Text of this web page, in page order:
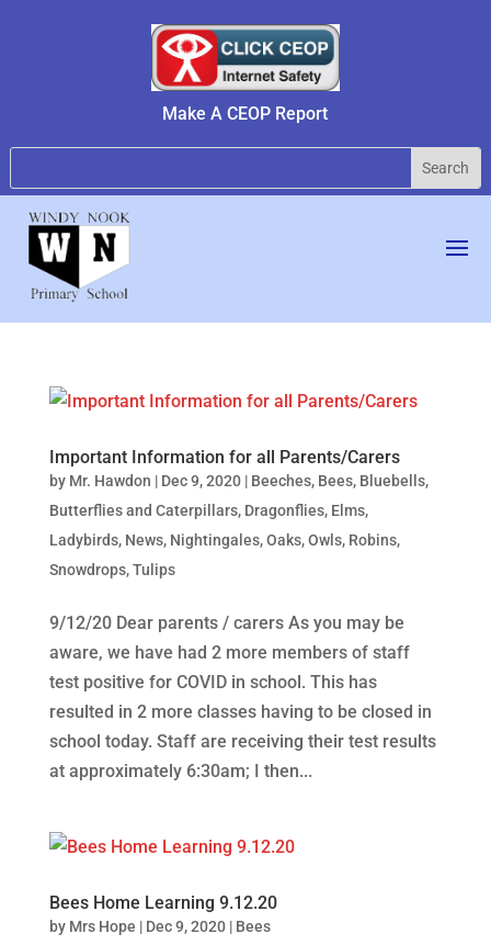
Make A CEOP Report
Important Information for all Parents/Carers
by Mr. Hawdon | Dec 9, 2020| Beeches, Bees, Bluebells,
Butterflies and Caterpillars, Dragonflies, Elms,
Ladybirds, News, Nightingales,Oaks,Owls, Robins,
Snowdrops,Tulips
9/12/20 Dear parents / carers As you may be
aware, we have had 2 more members of staff
test positive for COVID in school. This has
resulted in 2 more classes having to be closed in
school today. Staff are receiving their test results
at approximately 6:30am; I then...
Bees Home Learning 9.12.20
by Mrs Hope | Dec 9, 2020| Bees